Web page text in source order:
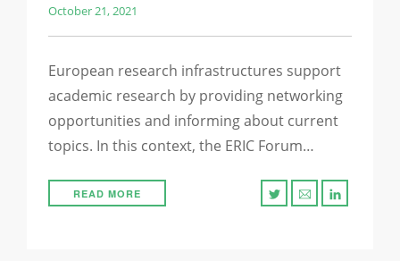
October 21, 2021
European research infrastructures support
academic research by providing networking
opportunities and informing about current
topics. In this context, the ERIC Forum…
READ MORE